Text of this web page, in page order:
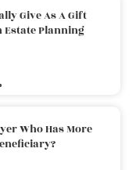
Give As A Gift
Estate Planning
Who Has More